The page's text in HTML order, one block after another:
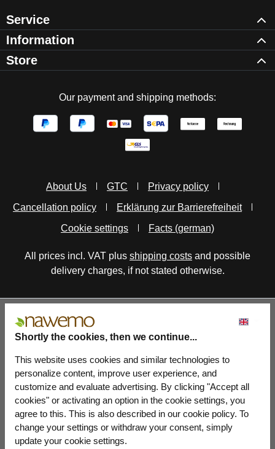
Shortly the cookies, then we continue...
This website uses cookies and similar technologies to
personalize content, improve user experience, and
customize and evaluate advertising. By clicking "Accept all
cookies" or activating an option in the cookie settings, you
agree to this. This is also described in our cookie policy. To
change your settings or withdraw your consent, simply
update your cookie settings.
Service
Information
Store
Our payment and shipping methods:
About Us GTC
Privacy policy
Cancellation policy
Erklärung zur Barrierefreiheit
Cookie settings
Facts (german)
All prices incl. VAT plus shipping costs and possible
delivery charges, if not stated otherwise.